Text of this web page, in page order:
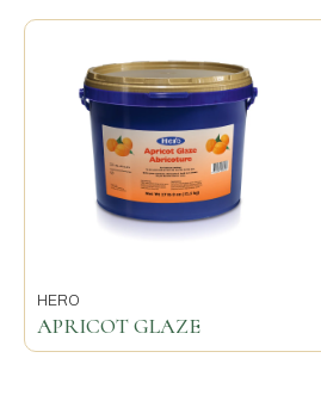
HERO
APRICOT GLAZE